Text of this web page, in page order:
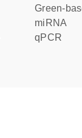
Green-
miRNA
qPCR